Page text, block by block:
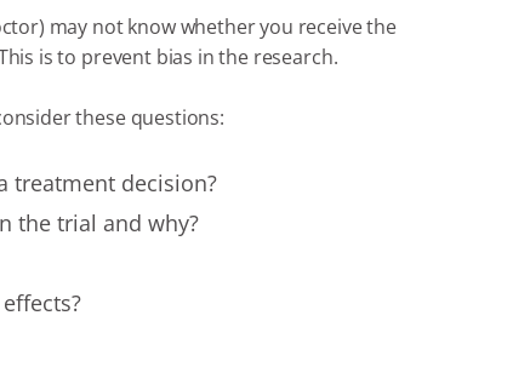
may not know whether you receive the
is to prevent bias in the research.
these questions:
treatment decision?
the trial and why?